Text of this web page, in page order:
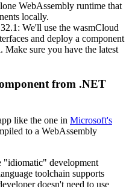
WebAssembly runtime that
locally.
We'll use the wasmCloud
and deploy a component
sure you have the latest
from .NET
like the one in Microsoft's
to a WebAssembly
"idiomatic" development
toolchain supports
doesn't need to use